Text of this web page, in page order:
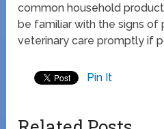
common household
be familiar with the signs of
veterinary care promptly if
Pin It